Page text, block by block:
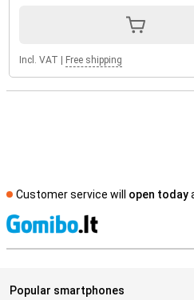
Incl. VAT Free shipping
Customer service will open today
Popular smartphones